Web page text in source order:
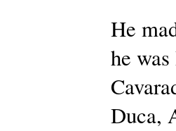
He
he
Duca,